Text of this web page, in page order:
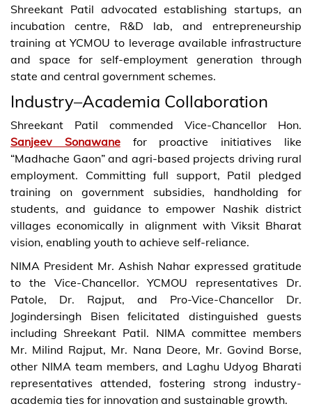
Shreekant Patil advocated establishing startups, an
incubation centre, R&D lab, and entrepreneurship
training at YCMOU to leverage available infrastructure
and space for self-employment generation through
state and central government schemes.
Industry–Academia Collaboration
Shreekant Patil commended Vice-Chancellor Hon.
Sanjeev Sonawanefor proactive initiatives like
“Madhache Gaon” and agri-based projects driving rural
employment. Committing full support, Patil pledged
training on government subsidies, handholding for
students, and guidance to empower Nashik district
villages economically in alignment with Viksit Bharat
vision, enabling youth to achieve self-reliance.
NIMA President Mr. Ashish Nahar expressed gratitude
to the Vice-Chancellor. YCMOU representatives Dr.
Patole, Dr. Rajput, and Pro-Vice-Chancellor Dr.
Jogindersingh Bisen felicitated distinguished guests
including Shreekant Patil. NIMA committee members
Mr. Milind Rajput, Mr. Nana Deore, Mr. Govind Borse,
other NIMA team members, and Laghu Udyog Bharati
representatives attended, fostering strong industry-
academia ties for innovation and sustainable growth.